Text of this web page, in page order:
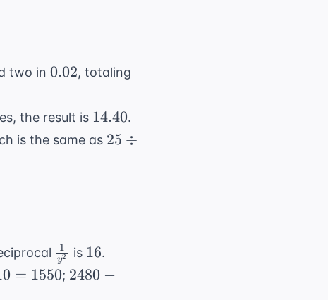
two in 0.02
0.02, totaling
the result is 14.40
14.40.
is the same as 25
25 ÷
\frac{1}
{y^2}
y2
1 is 16
16.
= 1550; 2480
2480 −